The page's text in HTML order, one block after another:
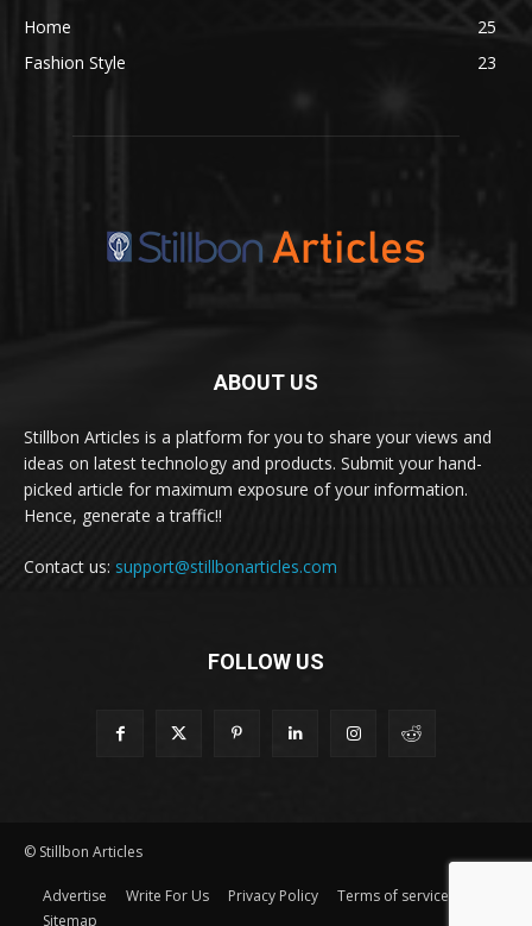
Home
25
Fashion Style
23
ABOUT US
Stillbon Articles is a platform for you to share your views and
ideas on latest technology and products. Submit your hand-
picked article for maximum exposure of your information.
Hence, generate a traffic!!
Contact us: support@stillbonarticles.com
FOLLOW US
© Stillbon Articles
Advertise Write For Us Privacy Policy
Terms of service
Sitemap